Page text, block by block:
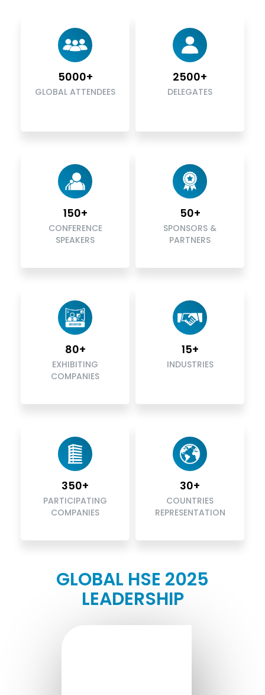
5000+
GLOBAL ATTENDEES
2500+
DELEGATES
150+
CONFERENCE
SPEAKERS
50+
SPONSORS &
PARTNERS
80+
EXHIBITING
COMPANIES
15+
INDUSTRIES
350+
PARTICIPATING
COMPANIES
30+
COUNTRIES
REPRESENTATION
GLOBAL HSE 2025
LEADERSHIP